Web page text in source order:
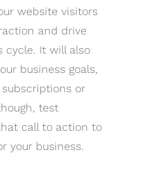
website visitors
and drive
cycle. It will also
business goals,
or
test
call to action to
your business.